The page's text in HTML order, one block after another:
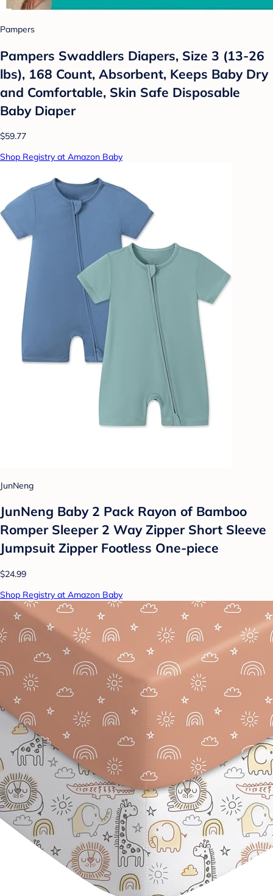
Pampers
Pampers Swaddlers Diapers, Size 3 (13-26
lbs), 168 Count, Absorbent, Keeps Baby Dry
and Comfortable, Skin Safe Disposable
Baby Diaper
$59.77
Shop Registry at Amazon Baby
JunNeng
JunNeng Baby 2 Pack Rayon of Bamboo
Romper Sleeper 2 Way Zipper Short Sleeve
Jumpsuit Zipper Footless One-piece
$24.99
Shop Registry at Amazon Baby